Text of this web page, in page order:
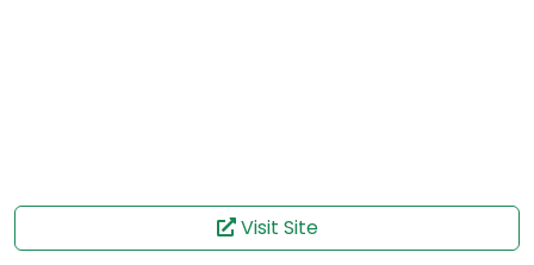
Visit Site